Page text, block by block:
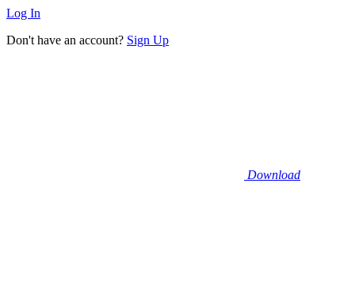
Log In
Don't have an account? Sign Up
Download